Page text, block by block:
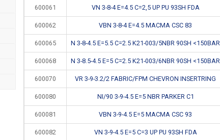
600061 VN 3-8-4 E=4.5 C=2,5 UP PU 93SH FDA
600062 VBN 3-8-4 E=4.5 MACMA CSC 83
600065 N 3-8-4.5 E=5.5 C=2.5 K21-003/5NBR 90SH <150BAR
600068 N 3-8.5-4.5 E=5 C=2.5 K21-003/6NBR 90SH <150BAR
600070 VR 3-9-3.2/2 FABRIC/FPM CHEVRON INSERTRING
600080 NI/90 3-9-4.5 E=5 NBR PARKER C1
600081 VBN 3-9-4.5 E=5 MACMA CSC 93
600082 VN 3-9-4.5 E=5 C=3 UP PU 93SH FDA